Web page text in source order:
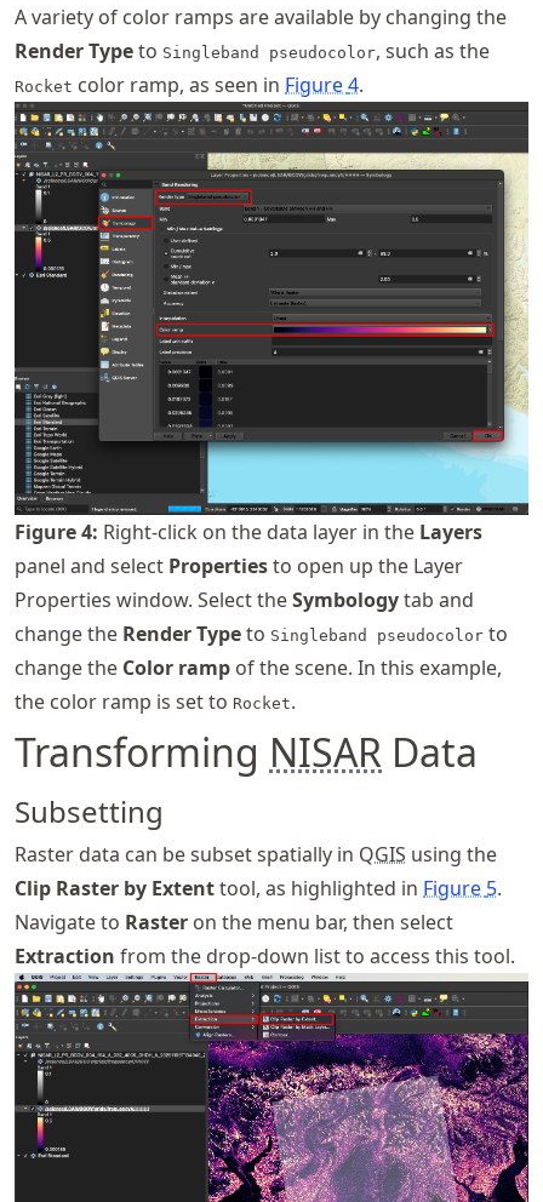
A variety of color ramps are available by changing the
Render Typeto Singleband pseudocolor, such as the
Rocket color ramp, as seen in Figure4.
Figure4: Right-click on the data layer in the Layers
panel and select Propertiesto open up the Layer
Properties window. Select theSymbologytab and
change the Render Typeto Singleband pseudocolor to
change the Color ramp of the scene. In this example,
the color ramp is set to Rocket.
Transforming NISAR Data
Subsetting
Raster data can be subset spatially in QGIS using the
Clip Raster by Extenttool, as highlighted in Figure 5.
Navigate to Raster on the menu bar, then select
Extraction from the drop-down list to access this tool.